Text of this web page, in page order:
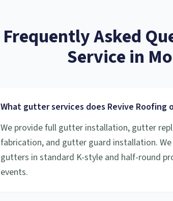
Frequently Asked
Servicein
What gutter services does Revive Roofing
We provide full gutter installation, gutter
fabrication, and gutter guard installation.
gutters in standard K-style and half-round
events.